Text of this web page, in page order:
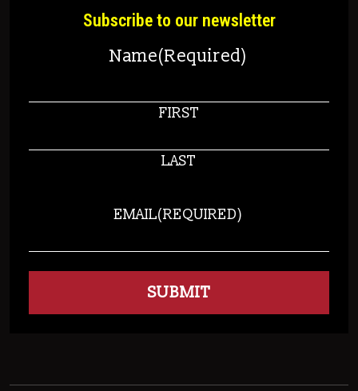
Subscribe to our newsletter
Name(Required)
FIRST
LAST
EMAIL(REQUIRED)